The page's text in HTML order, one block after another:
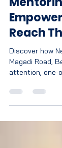
Reach
Discover how
attention, one-
learning to